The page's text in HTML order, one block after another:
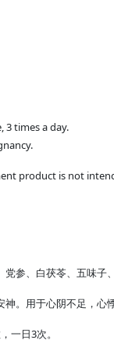
3 times a day.
product is not
党参、白茯苓、五味
。用于心阴不足，心
一日3次。